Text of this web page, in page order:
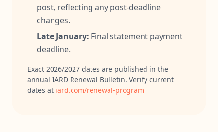
post, reflecting any post-deadline
changes.
Late January: Final statement payment
deadline.
Exact 2026/2027 dates are published in the
annual IARD Renewal Bulletin. Verify current
dates at iard.com/renewal-program.